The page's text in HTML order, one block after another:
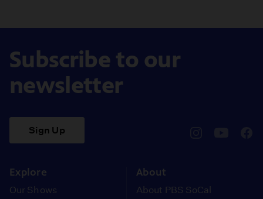
Subscribe to our
newsletter
Sign Up
Explore
Our Shows
About
About PBS SoCal